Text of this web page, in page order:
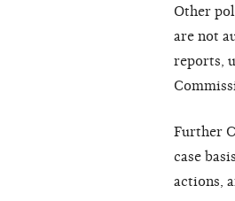
Other
are not
reports,
Further
case
actions,